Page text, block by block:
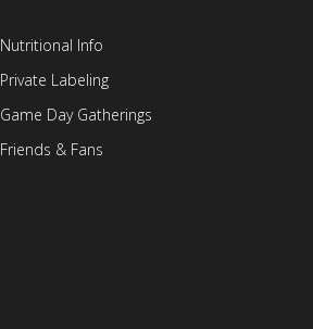
Nutritional Info
Private Labeling
Game Day Gatherings
Friends & Fans